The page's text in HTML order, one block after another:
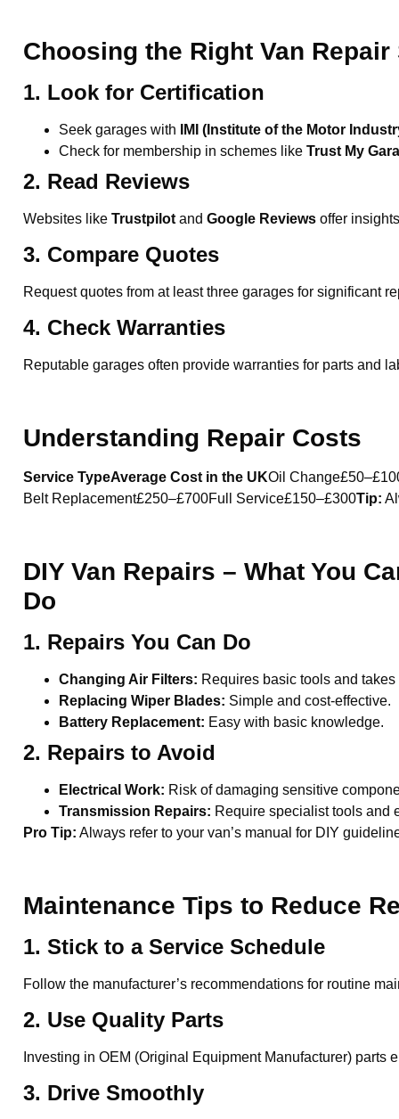
Choosing the Right Van
1. Look for Certification
Seek garages with
IMI (Institute of the Motor
Check for membership in schemes like Trust My
2. Read Reviews
Websites like Trustpilot and Google Reviews offer
3. Compare Quotes
Request quotes from at least three garages for significant
4. Check Warranties
Reputable garages often provide warranties for parts and
Understanding Repair Costs
Service TypeAverage Cost in the UKOil
Belt Replacement£250–£700Full Service£150–£300Tip:
DIY Van Repairs – What You
Do
1. Repairs You Can Do
Changing Air Filters: Requires basic tools and takes
Replacing Wiper Blades: Simple and cost-effective.
Battery Replacement: Easy with basic knowledge.
2. Repairs to Avoid
Electrical Work: Risk of damaging sensitive
Transmission Repairs: Require specialist tools and
Pro Tip: Always refer to your van’s manual for DIY
Maintenance Tips to Reduce
1. Stick to a Service Schedule
Follow the manufacturer’s recommendations for routine
2. Use Quality Parts
Investing in OEM (Original Equipment Manufacturer) parts
3. Drive Smoothly